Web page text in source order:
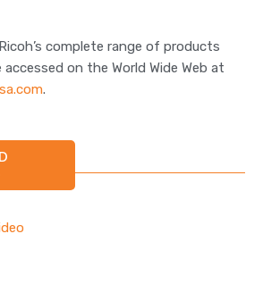
complete range of products
on the World Wide Web at
.